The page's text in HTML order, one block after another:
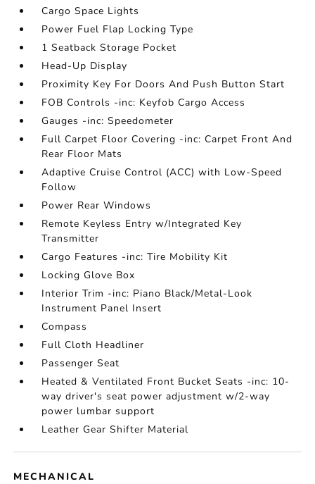
Cargo Space Lights
Power Fuel Flap Locking Type
1 Seatback Storage Pocket
Head-Up Display
Proximity Key For Doors And Push Button Start
FOB Controls -inc: Keyfob Cargo Access
Gauges -inc: Speedometer
Full Carpet Floor Covering -inc: Carpet Front And
Rear Floor Mats
Adaptive Cruise Control (ACC) with Low-Speed
Follow
Power Rear Windows
Remote Keyless Entry w/Integrated Key
Transmitter
Cargo Features -inc: Tire Mobility Kit
Locking Glove Box
Interior Trim -inc: Piano Black/Metal-Look
Instrument Panel Insert
Compass
Full Cloth Headliner
Passenger Seat
Heated & Ventilated Front Bucket Seats -inc: 10-
way driver's seat power adjustment w/2-way
power lumbar support
Leather Gear Shifter Material
MECHANICAL